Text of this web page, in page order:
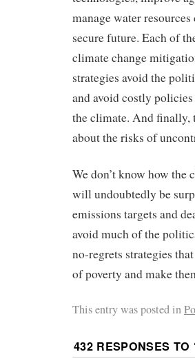
manage water
secure future. Each of
climate change
strategies avoid the
and avoid costly
the climate. And finally,
about the risks of
We don’t know how the
will undoubtedly be
emissions targets and
avoid much of the
no-regrets strategies
of poverty and make
This entry was posted in
432 RESPONSES TO